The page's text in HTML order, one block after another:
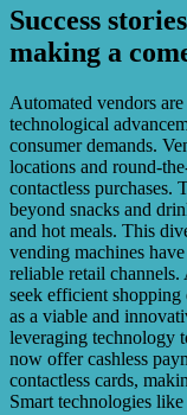
Success
making a
Automated vendors
technological
consumer demands.
locations and round-
contactless purchases.
beyond snacks and
and hot meals. This
vending machines
reliable retail channels.
seek efficient shopping
as a viable and
leveraging technology
now offer cashless
contactless cards,
Smart technologies